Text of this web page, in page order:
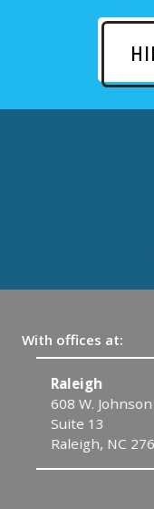
With offices at:
Raleigh
608 W. Johnson
Suite 13
Raleigh, NC